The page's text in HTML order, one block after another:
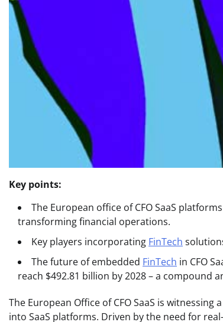
Key points:
The European office of CFO SaaS
transforming financial operations.
Key players incorporating FinTech
The future of embedded FinTech in CFO
reach $492.81 billion by 2028 – a compound
The European Office of CFO SaaS is
into SaaS platforms. Driven by the need for